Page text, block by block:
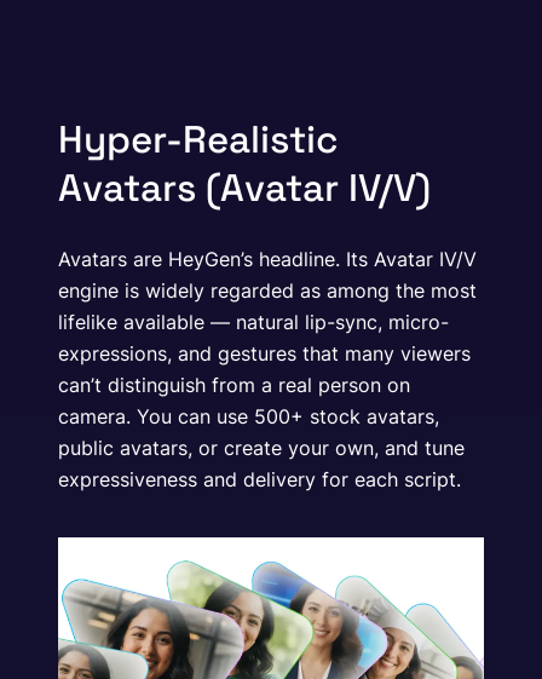
Hyper-Realistic
Avatars (Avatar IV/V)
Avatars are HeyGen’s headline. Its Avatar IV/V
engine is widely regarded as among the most
lifelike available — natural lip-sync, micro-
expressions, and gestures that many viewers
can’t distinguish from a real person on
camera. You can use 500+ stock avatars,
public avatars, or create your own, and tune
expressiveness and delivery for each script.